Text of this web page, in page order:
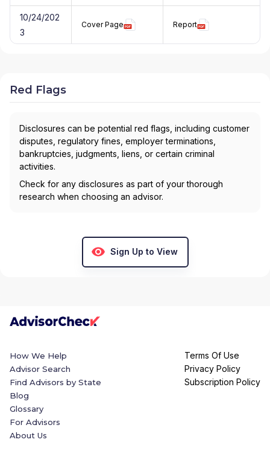
10/24/202
3
Cover Page Report
Red Flags
Disclosures can be potential red flags, including customer
disputes, regulatory fines, employer terminations,
bankruptcies, judgments, liens, or certain criminal
activities.
Check for any disclosures as part of your thorough
research when choosing an advisor.
Sign Up to View
How We Help
Advisor Search
Find Advisors by State
Blog
Glossary
For Advisors
About Us
Terms Of Use
Privacy Policy
Subscription Policy